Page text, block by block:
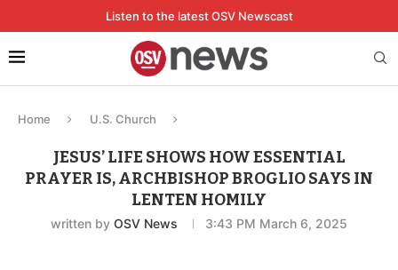
Listen to the latest OSV Newscast
Home U.S. Church
JESUS’ LIFE SHOWS HOW ESSENTIAL
PRAYER IS, ARCHBISHOP BROGLIO SAYS IN
LENTEN HOMILY
written by OSV News 3:43 PM March 6, 2025